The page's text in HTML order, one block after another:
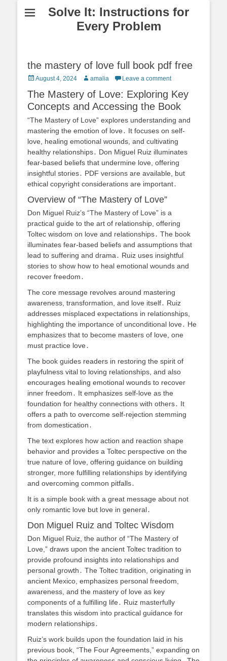
Solve It: Instructions for
Every Problem
the mastery of love full book pdf free
Posted
August 4, 2024 Author
amalia Leave a comment
The Mastery of Love: Exploring Key
Concepts and Accessing the Book
“The Mastery of Love” explores understanding and
mastering the emotion of love․ It focuses on self-
love, healing emotional wounds, and cultivating
healthy relationships․ Don Miguel Ruiz illuminates
fear-based beliefs that undermine love, offering
insightful stories․ PDF versions are available, but
ethical copyright considerations are important․
Overview of “The Mastery of Love”
Don Miguel Ruiz’s “The Mastery of Love” is a
practical guide to the art of relationship, offering
Toltec wisdom on love and relationships․ The book
illuminates fear-based beliefs and assumptions that
lead to suffering and drama․ Ruiz uses insightful
stories to show how to heal emotional wounds and
recover freedom․
The core message revolves around mastering
awareness, transformation, and love itself․ Ruiz
addresses misplaced expectations in relationships,
highlighting the importance of unconditional love․ He
emphasizes that to become masters of love, one
must practice love․
The book guides readers in restoring the spirit of
playfulness vital to loving relationships, and also
encourages healing emotional wounds to recover
inner freedom․ It emphasizes self-love as the
foundation for healthy connections with others․ It
offers a path to overcome self-rejection stemming
from domestication․
The text explores how action and reaction shape
behavior and provides a Toltec perspective on the
true nature of love, offering guidance on building
stronger, more fulfilling relationships by identifying
and overcoming common pitfalls․
It is a simple book with a great message about not
only romantic love but love in general․
Don Miguel Ruiz and Toltec Wisdom
Don Miguel Ruiz, the author of “The Mastery of
Love,” draws upon the ancient Toltec tradition to
provide profound insights into relationships and
personal growth․ The Toltec tradition, originating in
ancient Mexico, emphasizes personal freedom,
awareness, and the mastery of love as key
components of a fulfilling life․ Ruiz masterfully
translates this wisdom into practical guidance for
modern relationships․
Ruiz’s work builds upon the foundation laid in his
previous book, “The Four Agreements,” expanding on